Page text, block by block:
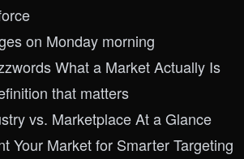
on Monday morning
What a Market Actually Is
that matters
vs. Marketplace At a Glance
Your Market for Smarter Targeting